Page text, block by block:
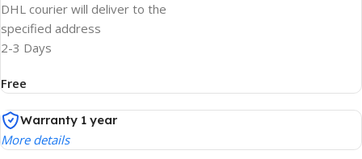
DHL courier will deliver to the
specified address
2-3 Days
Free
Warranty 1 year
More details